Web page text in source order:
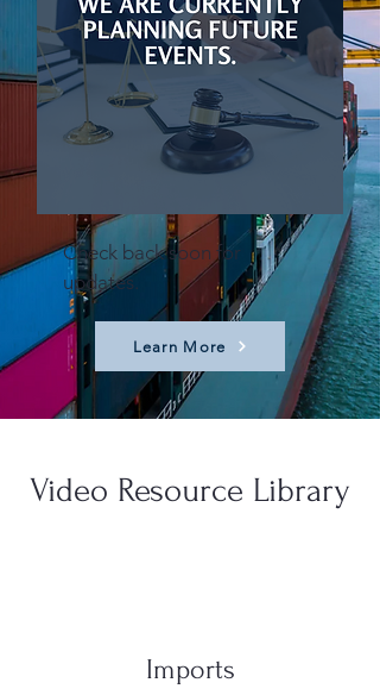
Check back soon for
updates.
Learn More
Video Resource Library
Imports